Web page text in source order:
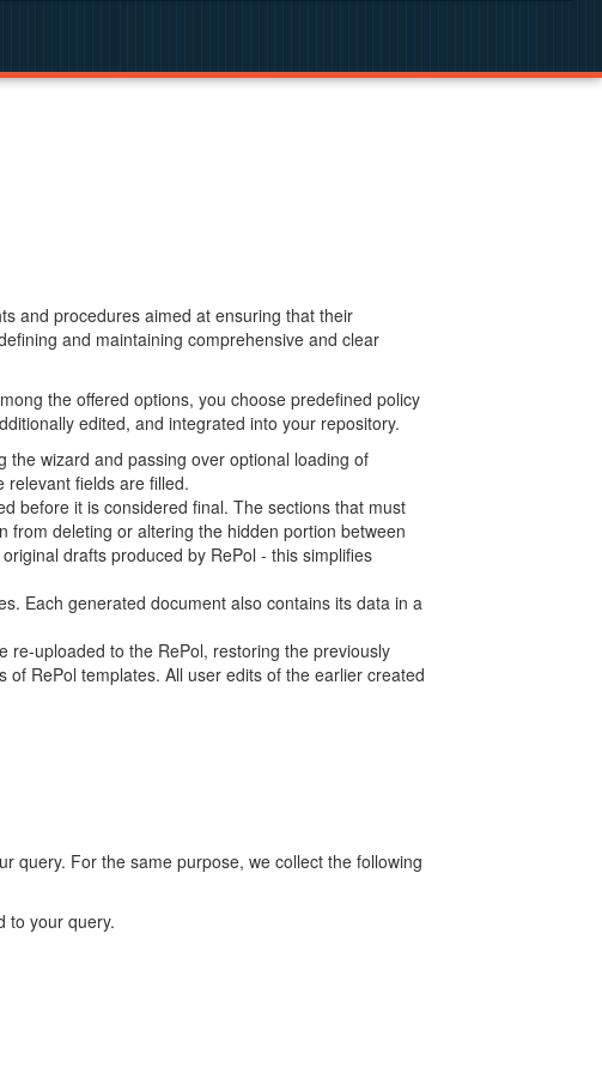
and procedures aimed at ensuring that their
and maintaining comprehensive and clear
the offered options, you choose predefined policy
edited, and integrated into your repository.
the wizard and passing over optional loading of
fields are filled.
before it is considered final. The sections that must
deleting or altering the hidden portion between
drafts produced by RePol - this simplifies
Each generated document also contains its data in a
uploaded to the RePol, restoring the previously
RePol templates. All user edits of the earlier created
query. For the same purpose, we collect the following
to your query.